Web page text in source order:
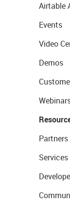
Airtable
Events
Video
Demos
Partners
Services